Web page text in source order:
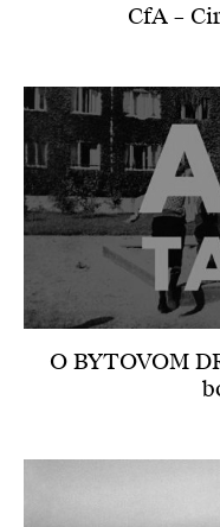
CfA –
O BYTOVOM